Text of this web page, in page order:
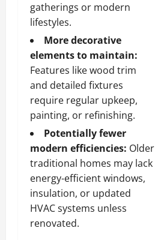
gatherings or modern
lifestyles.
More decorative
elements to maintain:
Features like wood trim
and detailed fixtures
require regular upkeep,
painting, or refinishing.
Potentially fewer
modern efficiencies: Older
traditional homes may lack
energy-efficient windows,
insulation, or updated
HVAC systems unless
renovated.